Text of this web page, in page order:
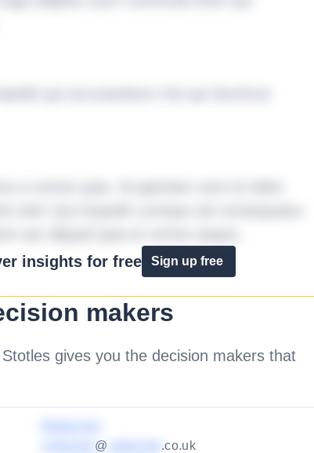
insights for free
Sign up free
makers
gives you the decision makers that
@
.co.uk